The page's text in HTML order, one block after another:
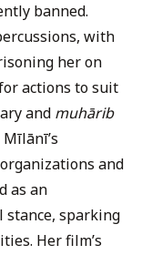
banned.
with
her on
actions to suit
and muhārib
Mīlānī’s
and
as an
sparking
Her film’s